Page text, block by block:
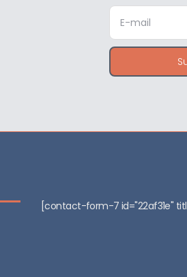
E
a
i
l
[contact-form-7 id="22af31e"